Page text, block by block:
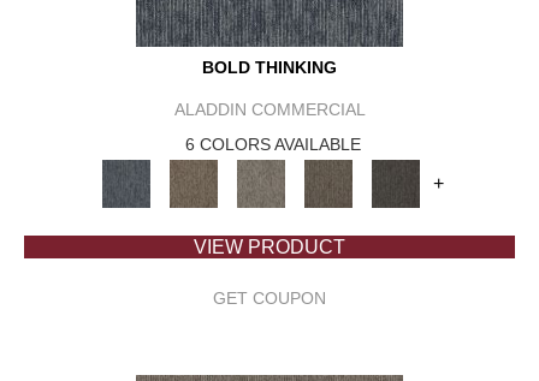
BOLD THINKING
ALADDIN COMMERCIAL
6 COLORS AVAILABLE
+
VIEW PRODUCT
GET COUPON